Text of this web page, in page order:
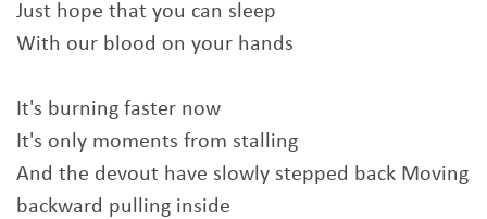
Just hope that you can sleep
With our blood on your hands
It's burning faster now
It's only moments from stalling
And the devout have slowly stepped back Moving
backward pulling inside